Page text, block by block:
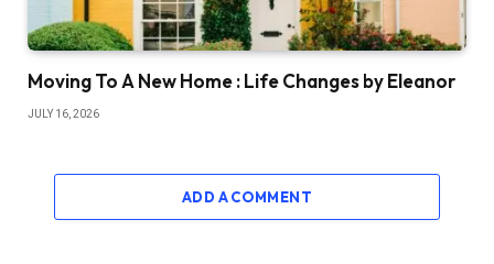
Moving To A New Home : Life Changes by Eleanor
JULY 16, 2026
ADD A COMMENT